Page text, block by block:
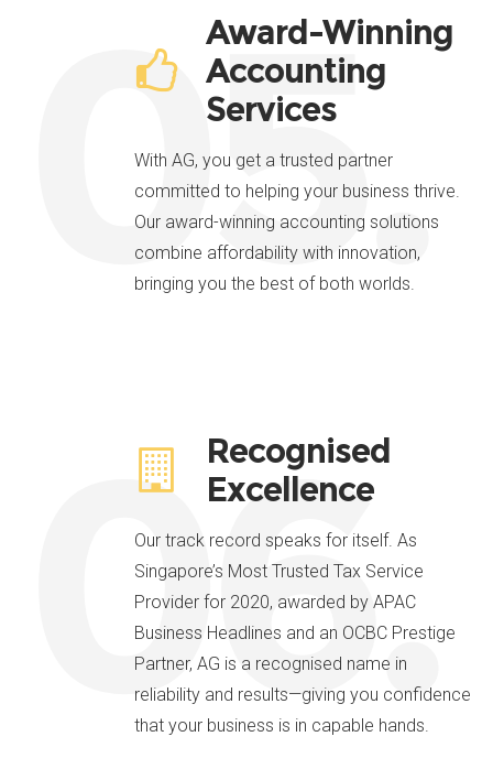
05.
Award-Winning
Accounting
Services
With AG, you get a trusted partner
committed to helping your business thrive.
Our award-winning accounting solutions
combine affordability with innovation,
bringing you the best of both worlds.
06.
Recognised
Excellence
Our track record speaks for itself. As
Singapore’s Most Trusted Tax Service
Provider for 2020, awarded by APAC
Business Headlines and an OCBC Prestige
Partner, AG is a recognised name in
reliability and results—giving you confidence
that your business is in capable hands.